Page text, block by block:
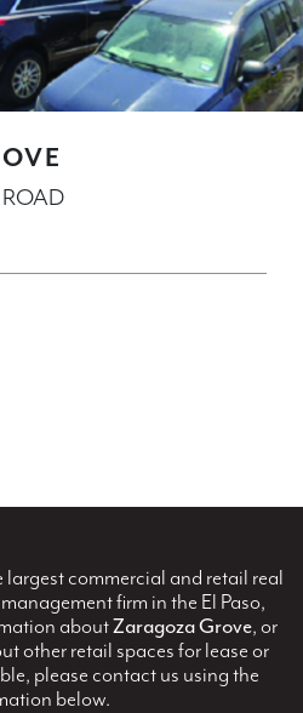
largest commercial and retail real
firm in the El Paso,
aboutZaragoza Grove, or
other retail spaces for lease or
please contact us using the
below.